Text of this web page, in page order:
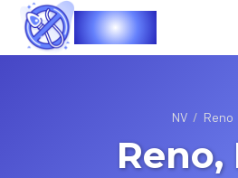
Vasec
NV / Reno
Reno,